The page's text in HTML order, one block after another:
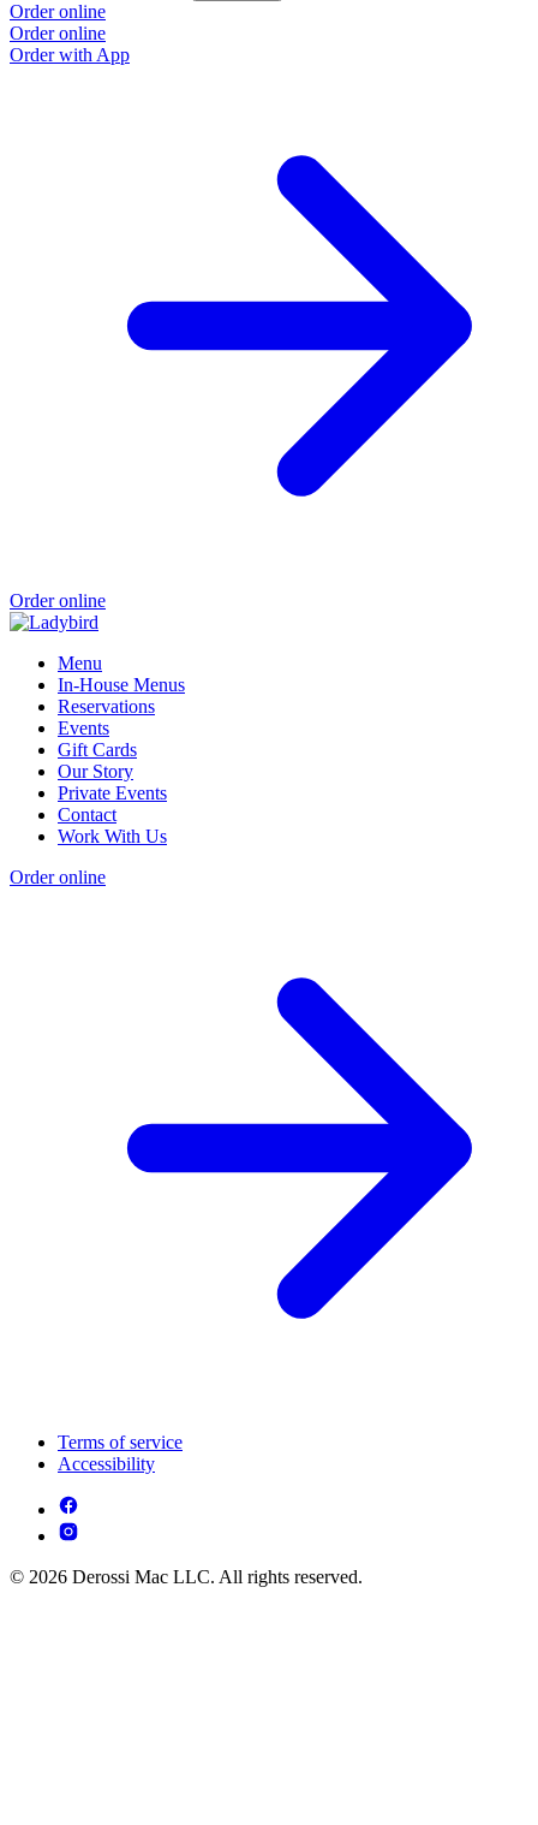
Order online
Order online
Order with App
Order online
Menu
In-House Menus
Reservations
Events
Gift Cards
Our Story
Private Events
Contact
Work With Us
Order online
Terms of service
Accessibility
© 2026 Derossi Mac LLC. All rights reserved.